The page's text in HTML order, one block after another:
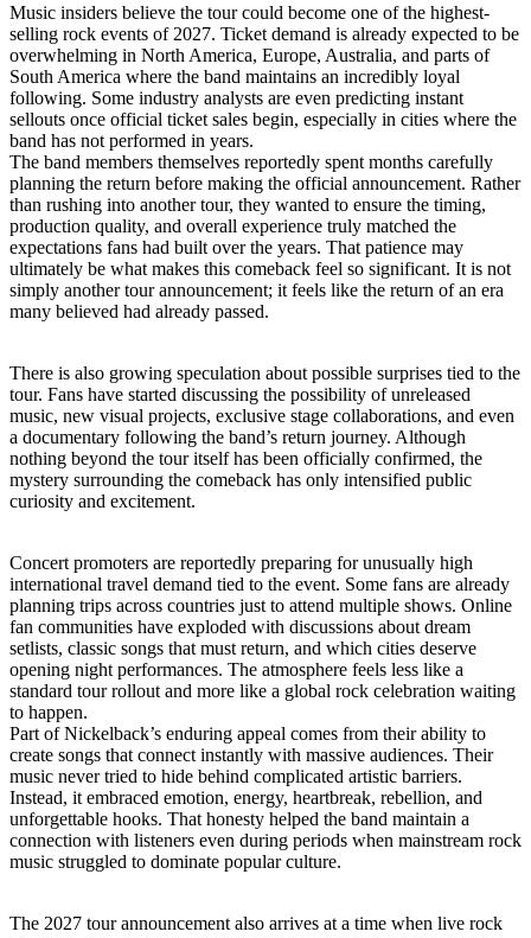
Music insiders believe the tour could become one of the highest-
selling rock events of 2027. Ticket demand is already expected to be
overwhelming in North America, Europe, Australia, and parts of
South America where the band maintains an incredibly loyal
following. Some industry analysts are even predicting instant
sellouts once official ticket sales begin, especially in cities where the
band has not performed in years.
The band members themselves reportedly spent months carefully
planning the return before making the official announcement. Rather
than rushing into another tour, they wanted to ensure the timing,
production quality, and overall experience truly matched the
expectations fans had built over the years. That patience may
ultimately be what makes this comeback feel so significant. It is not
simply another tour announcement; it feels like the return of an era
many believed had already passed.
There is also growing speculation about possible surprises tied to the
tour. Fans have started discussing the possibility of unreleased
music, new visual projects, exclusive stage collaborations, and even
a documentary following the band’s return journey. Although
nothing beyond the tour itself has been officially confirmed, the
mystery surrounding the comeback has only intensified public
curiosity and excitement.
Concert promoters are reportedly preparing for unusually high
international travel demand tied to the event. Some fans are already
planning trips across countries just to attend multiple shows. Online
fan communities have exploded with discussions about dream
setlists, classic songs that must return, and which cities deserve
opening night performances. The atmosphere feels less like a
standard tour rollout and more like a global rock celebration waiting
to happen.
Part of Nickelback’s enduring appeal comes from their ability to
create songs that connect instantly with massive audiences. Their
music never tried to hide behind complicated artistic barriers.
Instead, it embraced emotion, energy, heartbreak, rebellion, and
unforgettable hooks. That honesty helped the band maintain a
connection with listeners even during periods when mainstream rock
music struggled to dominate popular culture.
The 2027 tour announcement also arrives at a time when live rock